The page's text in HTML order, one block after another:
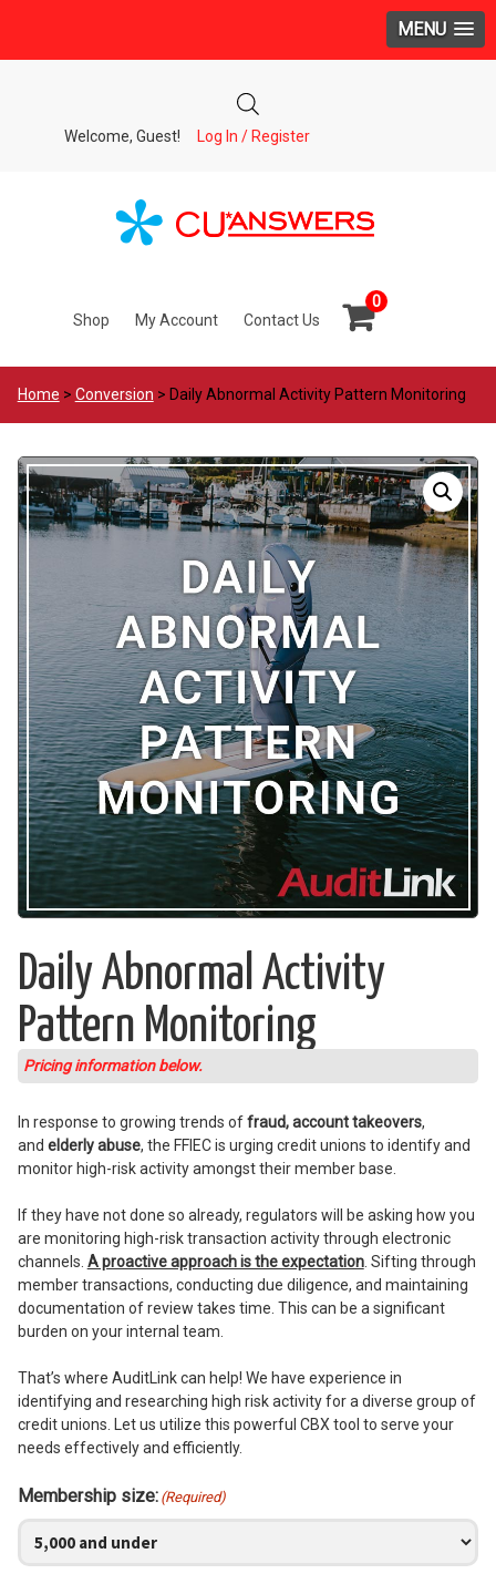
MENU
Welcome, Guest! Log In / Register
Shop My Account Contact Us
0
Home > Conversion > Daily Abnormal Activity Pattern Monitoring
Daily Abnormal Activity
Pattern Monitoring
Pricing information below.
In response to growing trends offraud, account takeovers,
and elderly abuse, the FFIEC is urging credit unions to identify and
monitor high-risk activity amongst their member base.
If they have not done so already, regulators will be asking how you
are monitoring high-risk transaction activity through electronic
channels. A proactive approach is the expectation. Sifting through
member transactions, conducting due diligence, and maintaining
documentation of review takes time. This can be a significant
burden on your internal team.
That’s where AuditLink can help! We have experience in
identifying and researching high risk activity for a diverse group of
credit unions. Let us utilize this powerful CBX tool to serve your
needs effectively and efficiently.
Membership size: (Required)